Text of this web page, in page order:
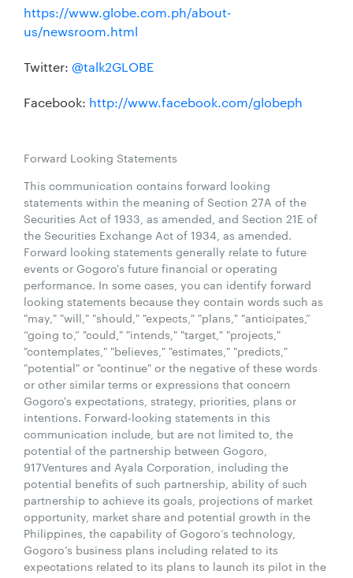
https://www.globe.com.ph/about-
us/newsroom.html
Twitter: @talk2GLOBE
Facebook: http://www.facebook.com/globeph
Forward Looking Statements
This communication contains forward looking
statements within the meaning of Section 27A of the
Securities Act of 1933, as amended, and Section 21E of
the Securities Exchange Act of 1934, as amended.
Forward looking statements generally relate to future
events or Gogoro's future financial or operating
performance. In some cases, you can identify forward
looking statements because they contain words such as
"may," "will," "should," "expects," "plans," "anticipates,”
“going to,” "could," "intends," "target," "projects,"
"contemplates," "believes," "estimates," "predicts,"
"potential" or "continue" or the negative of these words
or other similar terms or expressions that concern
Gogoro's expectations, strategy, priorities, plans or
intentions. Forward-looking statements in this
communication include, but are not limited to, the
potential of the partnership between Gogoro,
917Ventures and Ayala Corporation, including the
potential benefits of such partnership, ability of such
partnership to achieve its goals, projections of market
opportunity, market share and potential growth in the
Philippines, the capability of Gogoro’s technology,
Gogoro’s business plans including related to its
expectations related to its plans to launch its pilot in the